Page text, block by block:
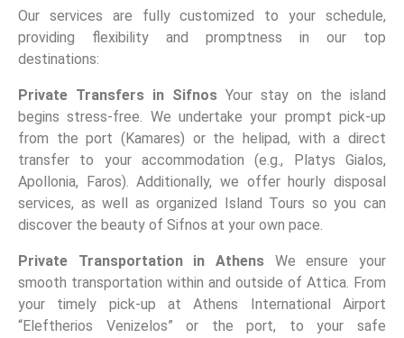
Our services are fully customized to your schedule,
providing flexibility and promptness in our top
destinations:
Private Transfers in Sifnos Your stay on the island
begins stress-free. We undertake your prompt pick-up
from the port (Kamares) or the helipad, with a direct
transfer to your accommodation (e.g., Platys Gialos,
Apollonia, Faros). Additionally, we offer hourly disposal
services, as well as organized Island Tours so you can
discover the beauty of Sifnos at your own pace.
Private Transportation in Athens We ensure your
smooth transportation within and outside of Attica. From
your timely pick-up at Athens International Airport
“Eleftherios Venizelos” or the port, to your safe